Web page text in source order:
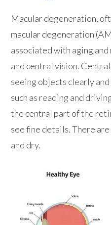
Macular degeneration,
macular degeneration
associated with aging
and central vision.
seeing objects clearly
such as reading and
the central part of the
see fine details. There
and dry.